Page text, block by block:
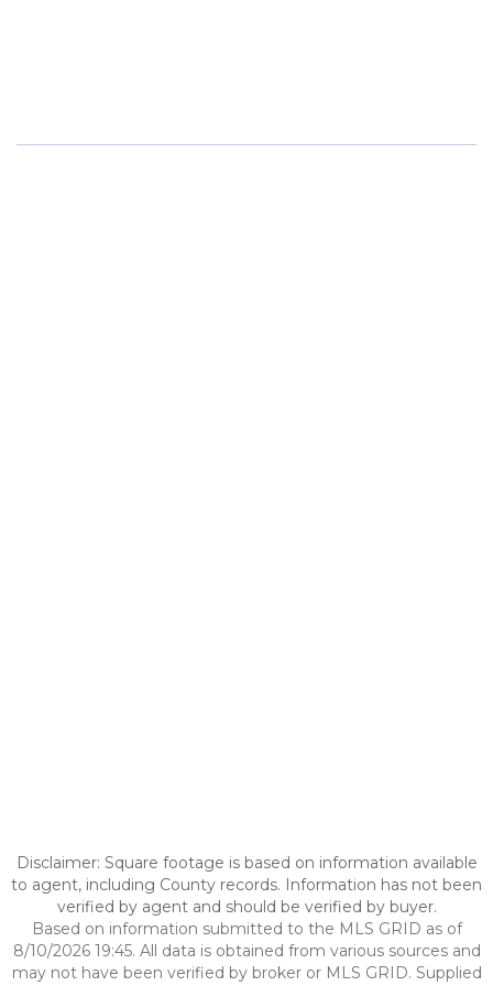
Disclaimer: Square footage is based on information available
to agent, including County records. Information has not been
verified by agent and should be verified by buyer.
Based on information submitted to the MLS GRID as of
8/10/2026 19:45. All data is obtained from various sources and
may not have been verified by broker or MLS GRID. Supplied